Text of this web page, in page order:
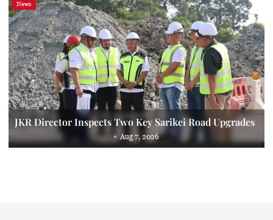
News
JKR Director Inspects Two Key Sarikei Road Upgrades
Aug 7, 2026